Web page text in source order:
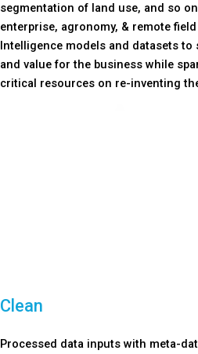
segmentation of land use, and so
enterprise, agronomy, & remote
Intelligence models and datasets
and value for the business while
critical resources on re-inventing
Clean
Processed data inputs with meta-